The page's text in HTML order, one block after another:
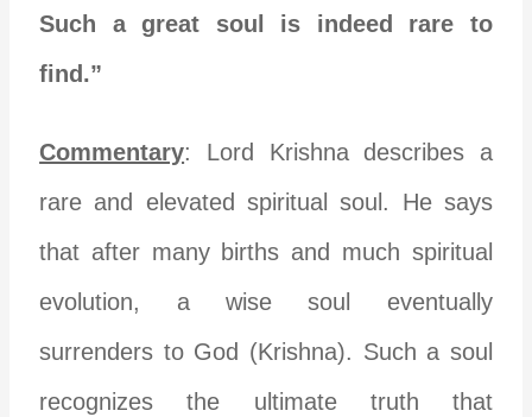
Such a great soul is indeed rare to
find.”
Commentary: Lord Krishna describes a
rare and elevated spiritual soul. He says
that after many births and much spiritual
evolution, a wise soul eventually
surrenders to God (Krishna). Such a soul
recognizes the ultimate truth that